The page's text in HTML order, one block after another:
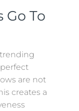
Go To
are not
creates a